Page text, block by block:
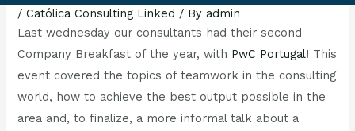
/Católica Consulting Linked / By admin
Last wednesday our consultants had their second
Company Breakfast of the year, with PwC Portugal! This
event covered the topics of teamwork in the consulting
world, how to achieve the best output possible in the
area and, to finalize, a more informal talk about a